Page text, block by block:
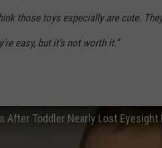
those toys especially are cute.
easy, but it’s not worth it.”
After Toddler Nearly Lost